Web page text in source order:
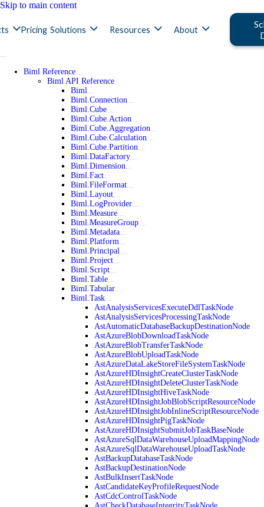
Skip to main content
Pricing Solutions Resources About
Biml Reference
Biml API Reference
Biml
Biml.Connection
Biml.Cube
Biml.Cube.Action
Biml.Cube.Aggregation
Biml.Cube.Calculation
Biml.Cube.Partition
Biml.DataFactory
Biml.Dimension
Biml.Fact
Biml.FileFormat
Biml.Layout
Biml.LogProvider
Biml.Measure
Biml.MeasureGroup
Biml.Metadata
Biml.Platform
Biml.Principal
Biml.Project
Biml.Script
Biml.Table
Biml.Tabular
Biml.Task
AstAnalysisServicesExecuteDdlTaskNode
AstAnalysisServicesProcessingTaskNode
AstAutomaticDatabaseBackupDestinationNode
AstAzureBlobDownloadTaskNode
AstAzureBlobTransferTaskNode
AstAzureBlobUploadTaskNode
AstAzureDataLakeStoreFileSystemTaskNode
AstAzureHDInsightCreateClusterTaskNode
AstAzureHDInsightDeleteClusterTaskNode
AstAzureHDInsightHiveTaskNode
AstAzureHDInsightJobBlobScriptResourceNode
AstAzureHDInsightJobInlineScriptResourceNode
AstAzureHDInsightPigTaskNode
AstAzureHDInsightSubmitJobTaskBaseNode
AstAzureSqlDataWarehouseUploadMappingNode
AstAzureSqlDataWarehouseUploadTaskNode
AstBackupDatabaseTaskNode
AstBackupDestinationNode
AstBulkInsertTaskNode
AstCandidateKeyProfileRequestNode
AstCdcControlTaskNode